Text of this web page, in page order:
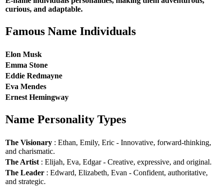
curious, and adaptable.
Famous Name Individuals
Elon Musk
Emma Stone
Eddie Redmayne
Eva Mendes
Ernest Hemingway
Name Personality Types
The Visionary : Ethan, Emily, Eric - Innovative, forward-thinking,
and charismatic.
The Artist : Elijah, Eva, Edgar - Creative, expressive, and original.
The Leader : Edward, Elizabeth, Evan - Confident, authoritative,
and strategic.